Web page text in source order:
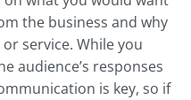
the business and why
service. While you
audience’s responses
is key, so if